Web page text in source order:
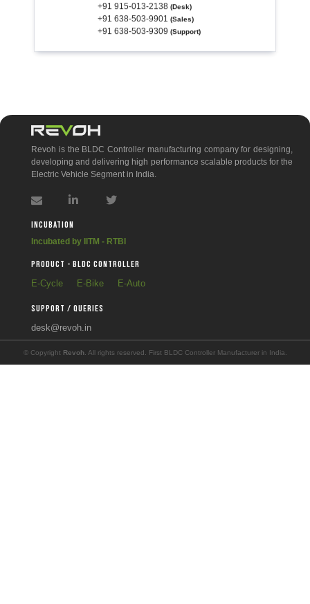
+91 915-013-2138 (Desk)
+91 638-503-9901 (Sales)
+91 638-503-9309 (Support)
Revoh is the BLDC Controller manufacturing company for designing,
developing and delivering high performance scalable products for the
Electric Vehicle Segment in India.
Incubation
Incubated by IITM - RTBI
PRODUCT - BLDC Controller
E-Cycle E-Bike E-Auto
SUPPORT / QUERIES
desk@revoh.in
© Copyright Revoh. All rights reserved. First BLDC Controller Manufacturer in India.